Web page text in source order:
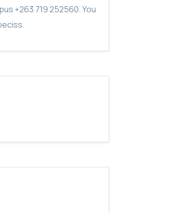
+263 719 252560. You